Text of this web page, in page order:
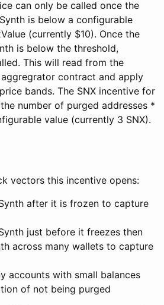
can only be called once the
is below a configurable
(currently $10). Once the
is below the threshold,
This will read from the
contract and apply
bands. The SNX incentive for
number of purged addresses *
value (currently 3 SNX).
vectors this incentive opens:
after it is frozen to capture
just before it freezes then
across many wallets to capture
accounts with small balances
of not being purged